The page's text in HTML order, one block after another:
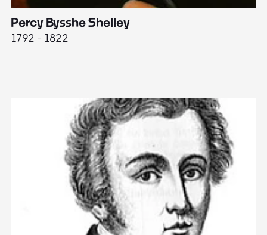
Percy Bysshe Shelley
1792 - 1822